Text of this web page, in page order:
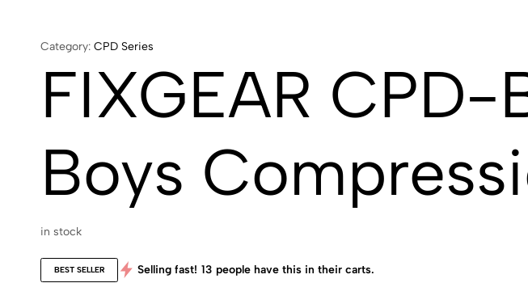
Category: CPD Series
FIXGEAR CPD-
Boys
in stock
BEST SELLER Selling fast! 13 people have this in their carts.